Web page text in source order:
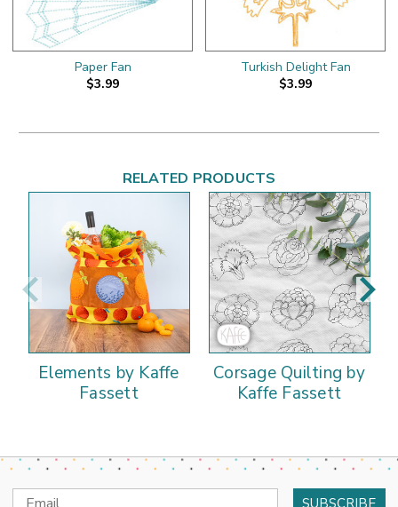
Paper Fan
$3.99
Turkish Delight Fan
$3.99
RELATED PRODUCTS
Elements by Kaffe
Fassett
Corsage Quilting by
Kaffe Fassett
Email